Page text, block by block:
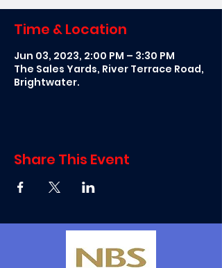
Time & Location
Jun 03, 2023, 2:00 PM – 3:30 PM
The Sales Yards, River Terrace Road,
Brightwater.
Share This Event